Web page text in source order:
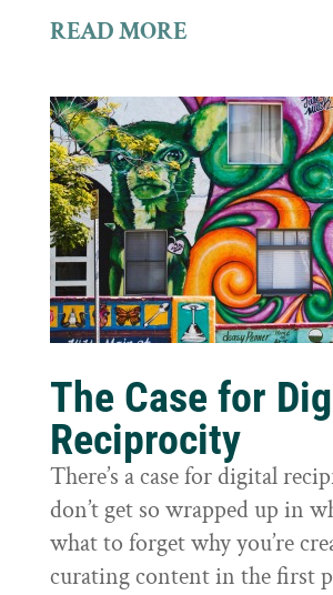
READ MORE
The Case for
Reciprocity
There’s a case for digital
don’t get so wrapped up in
what to forget why you’re
curating content in the first